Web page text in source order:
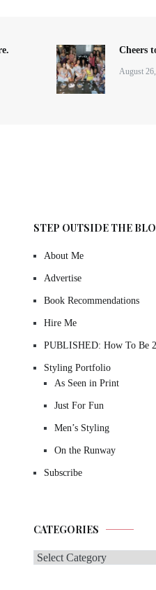
Cheers
August
STEP OUTSIDE THE
About Me
Advertise
Book Recommendations
Hire Me
PUBLISHED: How To Be
Styling Portfolio
As Seen in Print
Just For Fun
Men’s Styling
On the Runway
Subscribe
CATEGORIES
Categories